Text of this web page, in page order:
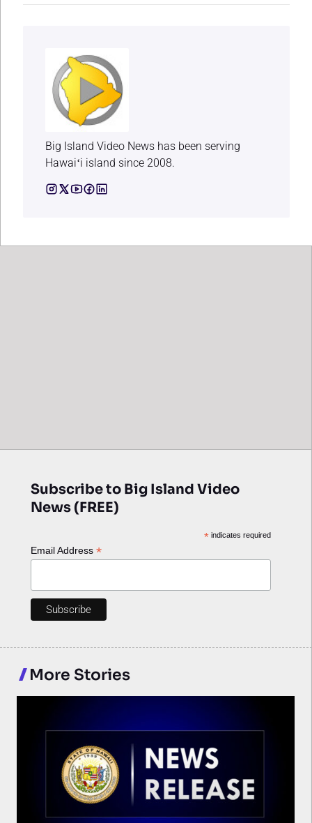
Big Island Video News has been serving
Hawaiʻi island since 2008.
Subscribe to Big Island Video
News (FREE)
*indicates required
Email Address *
More Stories